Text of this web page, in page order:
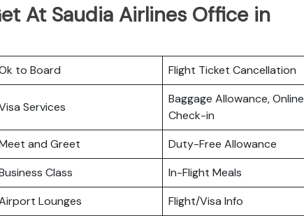
At Saudia Airlines Office in
to Board Flight Ticket Cancellation
Services
Baggage Allowance, Online
Check-in
and Greet
Duty-Free Allowance
Class
In-Flight Meals
Lounges
Flight/Visa Info